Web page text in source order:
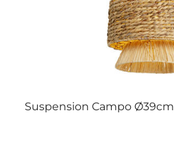
Suspension Campo Ø39cm